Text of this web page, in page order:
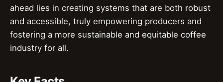
ahead lies in creating systems that are both robust
and accessible, truly empowering producers and
fostering a more sustainable and equitable coffee
industry for all.